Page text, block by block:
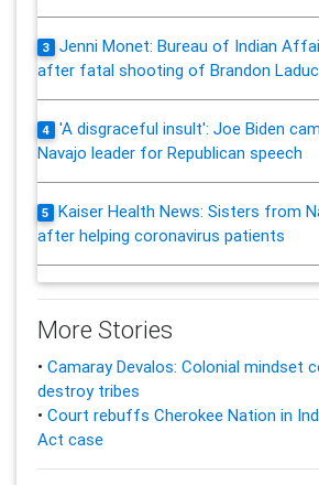
3
Jenni Monet: Bureau of Indian
after fatal shooting of Brandon
4
'A disgraceful insult': Joe Biden
Navajo leader for Republican speech
5
Kaiser Health News: Sisters from
after helping coronavirus patients
More Stories
• Camaray Devalos: Colonial mindset
destroy tribes
• Court rebuffs Cherokee Nation in
Act case